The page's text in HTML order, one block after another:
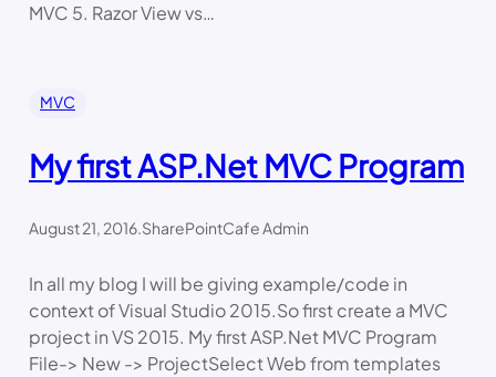
MVC 5. Razor View vs…
MVC
My first ASP.Net MVC Program
August 21, 2016.SharePointCafe Admin
In all my blog I will be giving example/code in
context of Visual Studio 2015.So first create a MVC
project in VS 2015. My first ASP.Net MVC Program
File-> New -> ProjectSelect Web from templates